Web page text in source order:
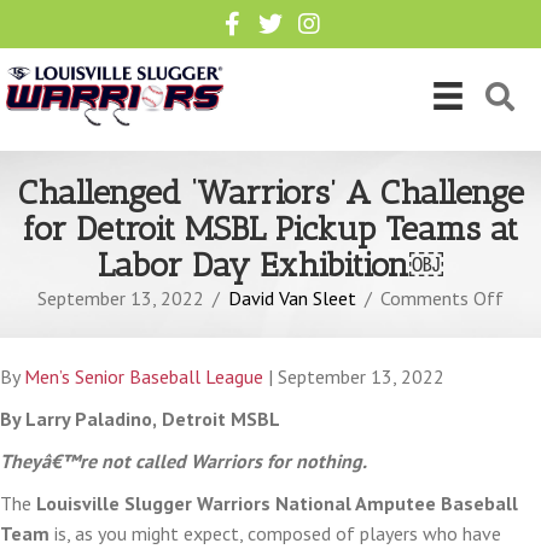
Challenged ‘Warriors’ A Challenge
for Detroit MSBL Pickup Teams at
Labor Day Exhibition￼
September 13, 2022 / David Van Sleet / Comments Offon
By Men’s Senior Baseball League | September 13, 2022
By Larry Paladino, Detroit MSBL
Theyâ€™re not called Warriors for nothing.
The Louisville Slugger Warriors National Amputee Baseball
Team is, as you might expect, composed of players who have